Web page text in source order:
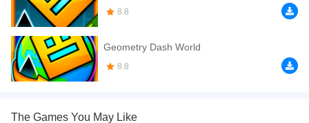
the levels, and feel the rhythm of the music as you effortlessly avoid all the
obstacles along the way. Can you finish all the 8 levels, and unlock all the
characters in Geometry Dash Stars? Find out, and enjoy this free to play
casual game!
If you want a better gaming experience, you can play the game in Full-
download required! Did you enjoy playing this game? then check out our
8.8
Geometry Dash World
8.8
The Games You May Like